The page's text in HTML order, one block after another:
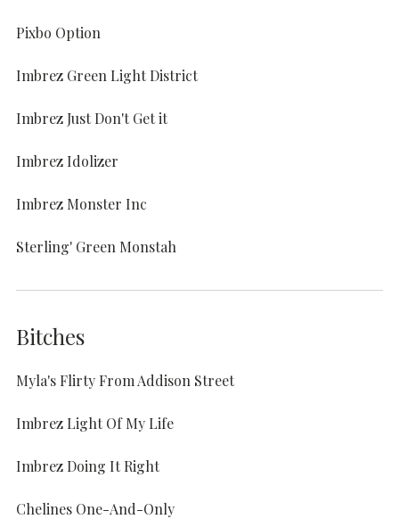
Pixbo Option
Imbrez Green Light District
Imbrez Just Don't Get it
Imbrez Idolizer
Imbrez Monster Inc
Sterling' Green Monstah
Bitches
Myla's Flirty From Addison Street
Imbrez Light Of My Life
Imbrez Doing It Right
Chelines One-And-Only